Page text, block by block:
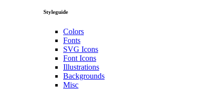
Styleguide
Colors
Fonts
SVG Icons
Font Icons
Illustrations
Backgrounds
Misc